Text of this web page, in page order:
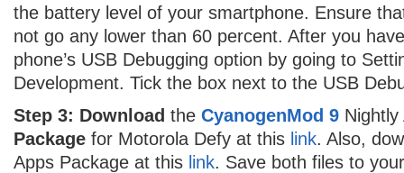
the battery level of your smartphone. Ensure
not go any lower than 60 percent. After you
phone’s USB Debugging option by going to
Development. Tick the box next to the USB
Step 3: Download the CyanogenMod 9
Package for Motorola Defy at this link. Also,
Apps Package at this link. Save both files to